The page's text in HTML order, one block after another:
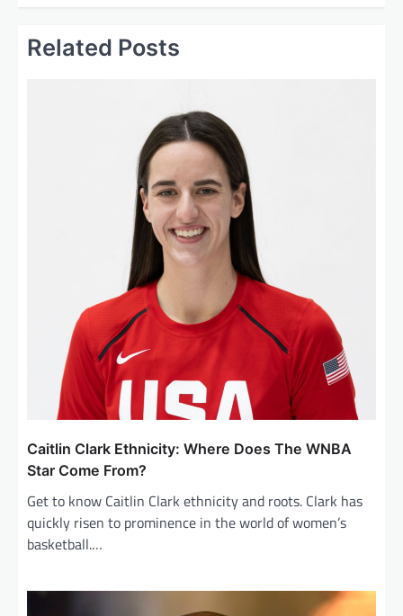
Related Posts
Caitlin Clark Ethnicity: Where Does The WNBA
Star Come From?
Get to know Caitlin Clark ethnicity and roots. Clark has
quickly risen to prominence in the world of women’s
basketball.…